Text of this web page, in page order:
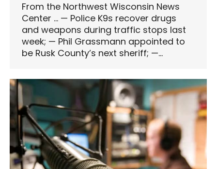
From the Northwest Wisconsin News
Center … — Police K9s recover drugs
and weapons during traffic stops last
week; — Phil Grassmann appointed to
be Rusk County’s next sheriff; —…